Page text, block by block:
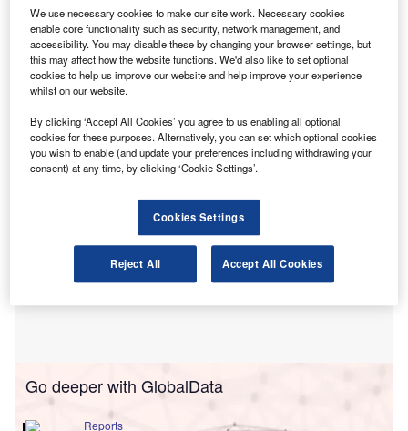
electric vehicles (EVs).
Speaking to reporters on Wednesday, Kiyoshi Fujiwara,
Mazda’s senior executive officer in charge of R&D, called
the diesel engine the “company’s strength,” adding there
Go deeper with GlobalData
Reports
We use necessary cookies to make our site work. Necessary cookies
enable core functionality such as security, network management, and
accessibility. You may disable these by changing your browser settings, but
this may affect how the website functions. We'd also like to set optional
cookies to help us improve our website and help improve your experience
whilst on our website.
By clicking ‘Accept All Cookies’ you agree to us enabling all optional
cookies for these purposes. Alternatively, you can set which optional cookies
you wish to enable (and update your preferences including withdrawing your
consent) at any time, by clicking ‘Cookie Settings’.
Cookies Settings
Reject All Accept All Cookies